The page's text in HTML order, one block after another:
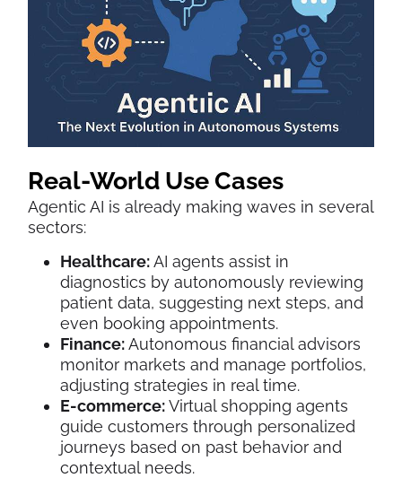
Real-World Use Cases
Agentic AI is already making waves in several
sectors:
Healthcare:AI agents assist in
diagnostics by autonomously reviewing
patient data, suggesting next steps, and
even booking appointments.
Finance:Autonomous financial advisors
monitor markets and manage portfolios,
adjusting strategies in real time.
E-commerce:Virtual shopping agents
guide customers through personalized
journeys based on past behavior and
contextual needs.